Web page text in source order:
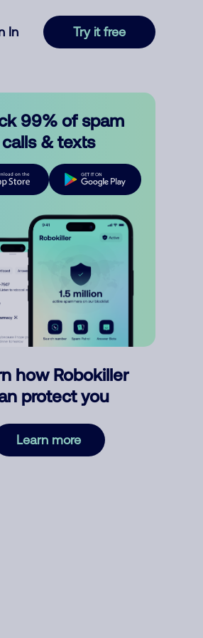
In Try it free
99% of spam
calls & texts
how Robokiller
protect you
Learn more